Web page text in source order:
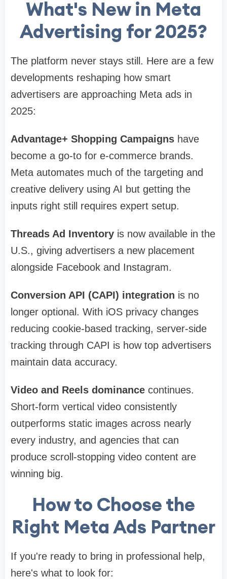
What's New in Meta
Advertising for 2025?
The platform never stays still. Here are a few
developments reshaping how smart
advertisers are approaching Meta ads in
2025:
Advantage+ Shopping Campaigns have
become a go-to for e-commerce brands.
Meta automates much of the targeting and
creative delivery using AI but getting the
inputs right still requires expert setup.
Threads Ad Inventory is now available in the
U.S., giving advertisers a new placement
alongside Facebook and Instagram.
Conversion API (CAPI) integration is no
longer optional. With iOS privacy changes
reducing cookie-based tracking, server-side
tracking through CAPI is how top advertisers
maintain data accuracy.
Video and Reels dominance continues.
Short-form vertical video consistently
outperforms static images across nearly
every industry, and agencies that can
produce scroll-stopping video content are
winning big.
How to Choose the
Right Meta Ads Partner
If you're ready to bring in professional help,
here's what to look for: